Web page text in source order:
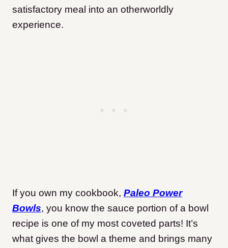
satisfactory meal into an otherworldly
experience.
If you own my cookbook, Paleo Power
Bowls, you know the sauce portion of a bowl
recipe is one of my most coveted parts! It’s
what gives the bowl a theme and brings many